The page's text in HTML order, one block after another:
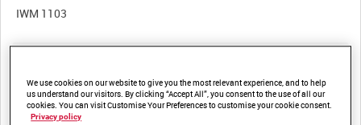
IWM 1103
Summary:
We use cookies on our website to give you the most relevant experience, and to help
us understand our visitors. By clicking “Accept All”, you consent to the use of all our
cookies. You can visit Customise Your Preferences to customise your cookie consent.
Privacy policy